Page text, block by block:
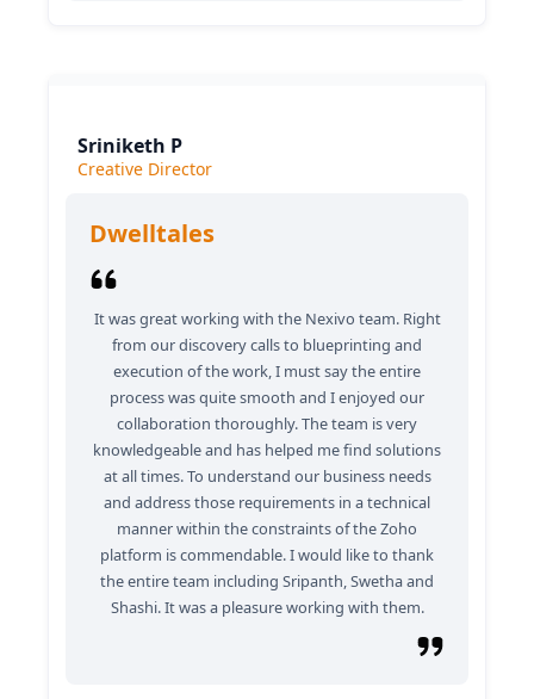
Sriniketh P
Creative Director
Dwelltales
It was great working with the Nexivo team. Right
from our discovery calls to blueprinting and
execution of the work, I must say the entire
process was quite smooth and I enjoyed our
collaboration thoroughly. The team is very
knowledgeable and has helped me find solutions
at all times. To understand our business needs
and address those requirements in a technical
manner within the constraints of the Zoho
platform is commendable. I would like to thank
the entire team including Sripanth, Swetha and
Shashi. It was a pleasure working with them.